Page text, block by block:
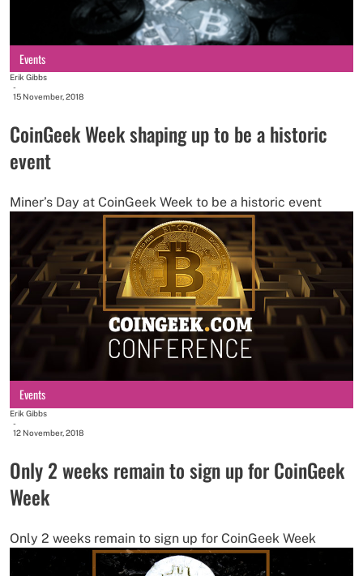
Events
Erik Gibbs
-
15 November, 2018
CoinGeek Week shaping up to be a historic
event
Miner’s Day at CoinGeek Week to be a historic event
Events
Erik Gibbs
-
12 November, 2018
Only 2 weeks remain to sign up for CoinGeek
Week
Only 2 weeks remain to sign up for CoinGeek Week